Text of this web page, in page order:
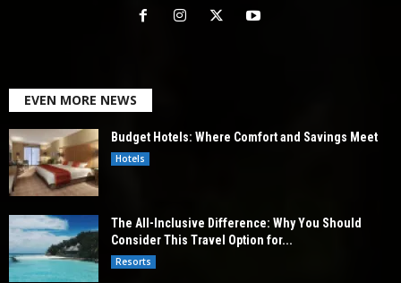
EVEN MORE NEWS
Budget Hotels: Where Comfort and Savings Meet
Hotels
The All-Inclusive Difference: Why You Should
Consider This Travel Option for...
Resorts